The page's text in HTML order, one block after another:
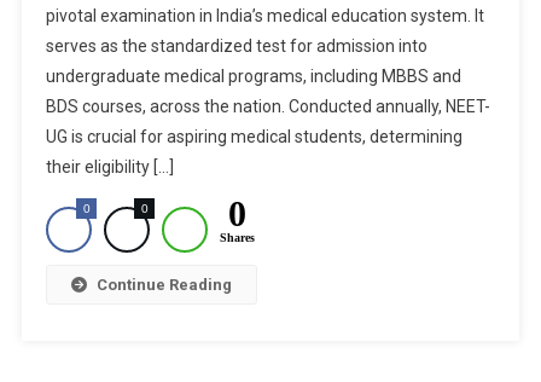
Hear
Challenging
NEET-
pivotal examination in India’s medical education system. It
serves as the standardized test for admission into
undergraduate medical programs, including MBBS and
BDS courses, across the nation. Conducted annually, NEET-
UG is crucial for aspiring medical students, determining
their eligibility […]
0 0 0
Shares
Continue Reading